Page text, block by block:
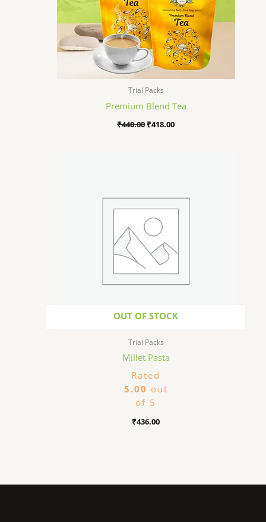
Trial Packs
Premium Blend Tea
₹440.00 ₹418.00
OUT OF STOCK
Trial Packs
Millet Pasta
Rated
5.00 out
of 5
₹436.00